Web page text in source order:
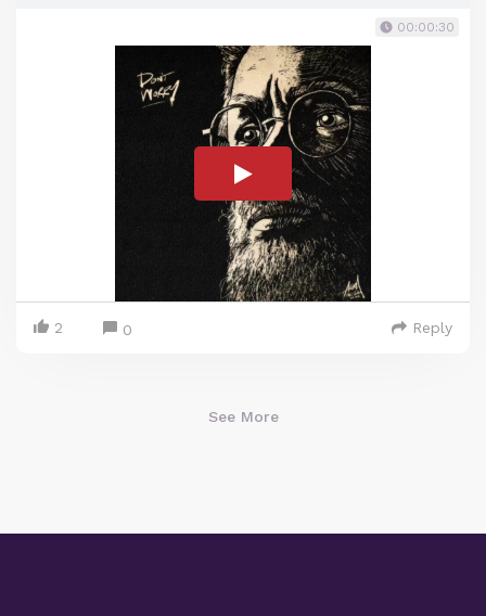
00:00:30
2 0 Reply
See More